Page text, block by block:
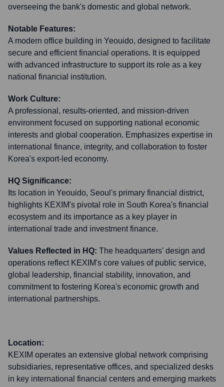
overseeing the bank's domestic and global network.
Notable Features:
A modern office building in Yeouido, designed to facilitate
secure and efficient financial operations. It is equipped
with advanced infrastructure to support its role as a key
national financial institution.
Work Culture:
A professional, results-oriented, and mission-driven
environment focused on supporting national economic
interests and global cooperation. Emphasizes expertise in
international finance, integrity, and collaboration to foster
Korea's export-led economy.
HQ Significance:
Its location in Yeouido, Seoul's primary financial district,
highlights KEXIM's pivotal role in South Korea's financial
ecosystem and its importance as a key player in
international trade and investment finance.
Values Reflected in HQ: The headquarters' design and
operations reflect KEXIM's core values of public service,
global leadership, financial stability, innovation, and
commitment to fostering Korea's economic growth and
international partnerships.
Location:
KEXIM operates an extensive global network comprising
subsidiaries, representative offices, and specialized desks
in key international financial centers and emerging markets